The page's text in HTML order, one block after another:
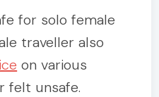
for solo female
traveller also
on various
felt unsafe.